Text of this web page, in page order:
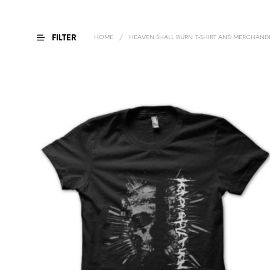
FILTER HOME / HEAVEN SHALL BURN T-SHIRT AND